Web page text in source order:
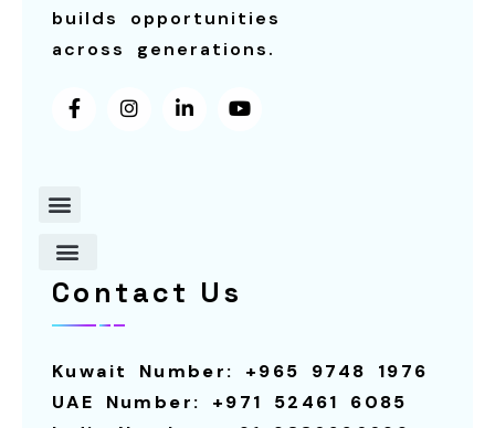
builds opportunities
across generations.
Contact Us
Kuwait Number: +965 9748 1976
UAE Number: +971 52461 6085